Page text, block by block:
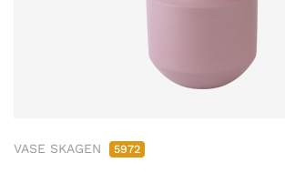
VASE SKAGEN 5972